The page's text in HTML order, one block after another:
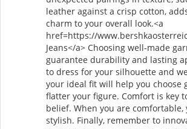
leather against a crisp cotton,
charm to your overall look.<a
href=https://
Jeans</a> Choosing well-made
guarantee durability and lasting
to dress for your silhouette and
your ideal fit will help you choose
flatter your figure. Comfort is key
belief. When you are comfortable,
stylish. Finally, remember to